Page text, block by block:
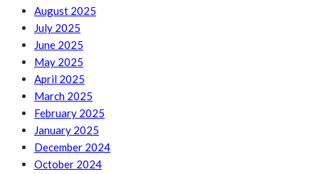
August 2025
July 2025
June 2025
May 2025
April 2025
March 2025
February 2025
January 2025
December 2024
October 2024